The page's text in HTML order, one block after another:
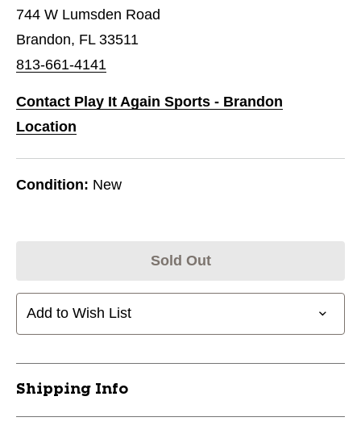
744 W Lumsden Road
Brandon, FL 33511
813-661-4141
Contact Play It Again Sports - Brandon
Location
Condition: New
Sold Out
Add to Wish List
Shipping Info